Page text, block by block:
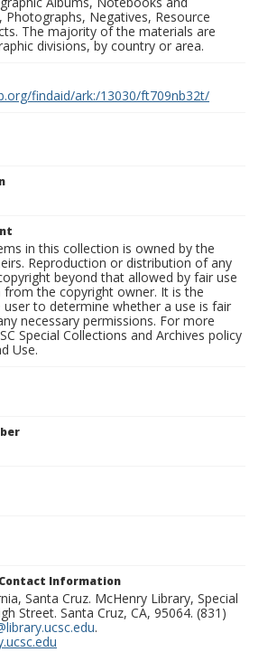
Photographs, Negatives, Resource
The majority of the materials are
divisions, by country or area.
findaid/ark:/13030/ft709nb32t/
in this collection is owned by the
Reproduction or distribution of any
beyond that allowed by fair use
from the copyright owner. It is the
to determine whether a use is fair
necessary permissions. For more
Special Collections and Archives policy
Use.
Information
Santa Cruz. McHenry Library, Special
Street. Santa Cruz, CA, 95064. (831)
.